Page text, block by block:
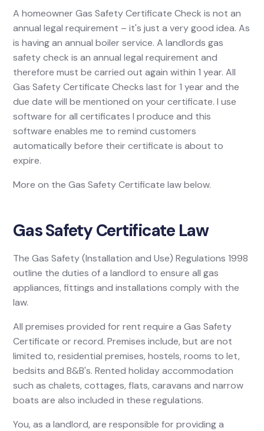
A homeowner Gas Safety Certificate Check is not an
annual legal requirement – it's just a very good idea. As
is having an annual boiler service. A landlords gas
safety check is an annual legal requirement and
therefore must be carried out again within 1 year. All
Gas Safety Certificate Checks last for 1 year and the
due date will be mentioned on your certificate. I use
software for all certificates I produce and this
software enables me to remind customers
automatically before their certificate is about to
expire.
More on the Gas Safety Certificate law below.
Gas Safety Certificate Law
The Gas Safety (Installation and Use) Regulations 1998
outline the duties of a landlord to ensure all gas
appliances, fittings and installations comply with the
law.
All premises provided for rent require a Gas Safety
Certificate or record. Premises include, but are not
limited to, residential premises, hostels, rooms to let,
bedsits and B&B's. Rented holiday accommodation
such as chalets, cottages, flats, caravans and narrow
boats are also included in these regulations.
You, as a landlord, are responsible for providing a